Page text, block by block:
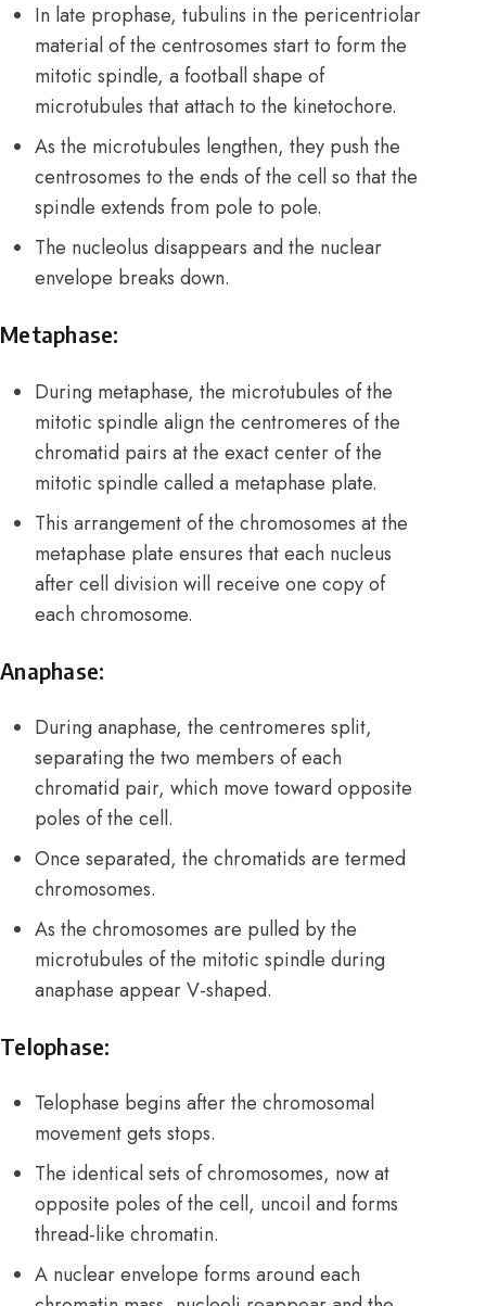
In late prophase, tubulins in the pericentriolar
material of the centrosomes start to form the
mitotic spindle, a football shape of
microtubules that attach to the kinetochore.
As the microtubules lengthen, they push the
centrosomes to the ends of the cell so that the
spindle extends from pole to pole.
The nucleolus disappears and the nuclear
envelope breaks down.
Metaphase:
During metaphase, the microtubules of the
mitotic spindle align the centromeres of the
chromatid pairs at the exact center of the
mitotic spindle called a metaphase plate.
This arrangement of the chromosomes at the
metaphase plate ensures that each nucleus
after cell division will receive one copy of
each chromosome.
Anaphase:
During anaphase, the centromeres split,
separating the two members of each
chromatid pair, which move toward opposite
poles of the cell.
Once separated, the chromatids are termed
chromosomes.
As the chromosomes are pulled by the
microtubules of the mitotic spindle during
anaphase appear V-shaped.
Telophase:
Telophase begins after the chromosomal
movement gets stops.
The identical sets of chromosomes, now at
opposite poles of the cell, uncoil and forms
thread-like chromatin.
A nuclear envelope forms around each